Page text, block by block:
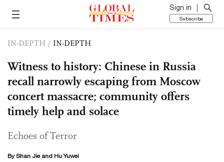
Sign in
Subscribe
IN-DEPTH / IN-DEPTH
Witness to history: Chinese in Russia
recall narrowly escaping from Moscow
concert massacre; community offers
timely help and solace
Echoes of Terror
ByShan Jieand Hu Yuwei